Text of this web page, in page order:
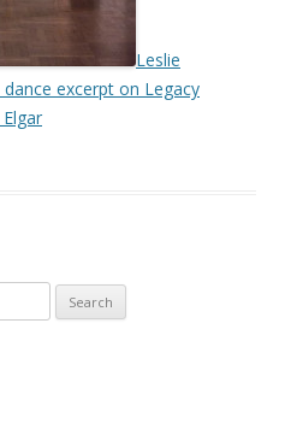
Leslie
dance excerpt on Legacy